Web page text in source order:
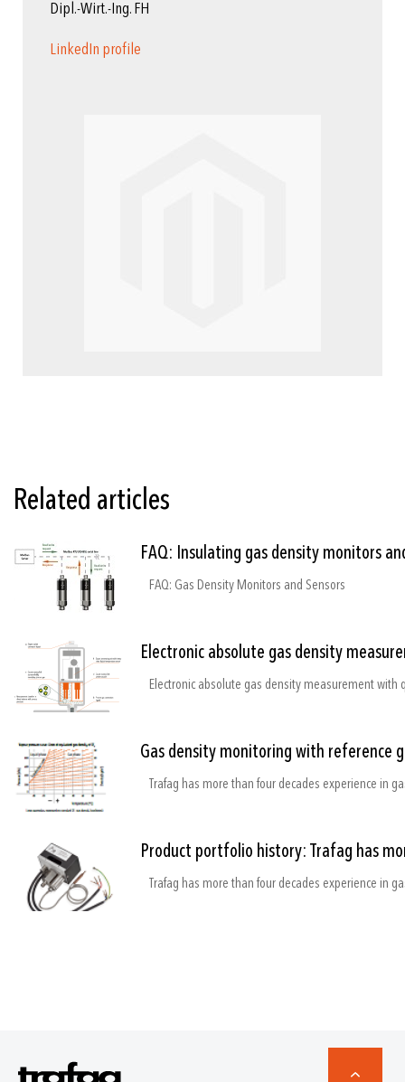
Dipl.-Wirt.-Ing. FH
LinkedIn profile
Related articles
FAQ: Insulating gas density monitors
FAQ: Gas Density Monitors and Sensors
Electronic absolute gas density
Gas density monitoring with reference
Product portfolio history: Trafag has